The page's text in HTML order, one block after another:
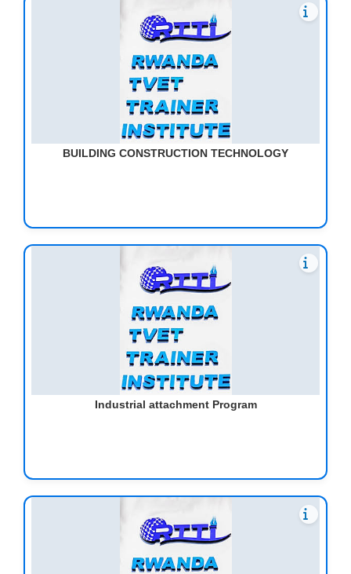
BUILDING CONSTRUCTION TECHNOLOGY
Industrial attachment Program